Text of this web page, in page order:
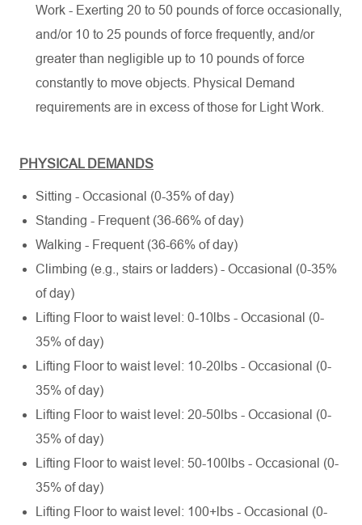
Work - Exerting 20 to 50 pounds of force occasionally,
and/or 10 to 25 pounds of force frequently, and/or
greater than negligible up to 10 pounds of force
constantly to move objects. Physical Demand
requirements are in excess of those for Light Work.
PHYSICAL DEMANDS
Sitting - Occasional (0-35% of day)
Standing - Frequent (36-66% of day)
Walking - Frequent (36-66% of day)
Climbing (e.g., stairs or ladders) - Occasional (0-35%
of day)
Lifting Floor to waist level: 0-10lbs - Occasional (0-
35% of day)
Lifting Floor to waist level: 10-20lbs - Occasional (0-
35% of day)
Lifting Floor to waist level: 20-50lbs - Occasional (0-
35% of day)
Lifting Floor to waist level: 50-100lbs - Occasional (0-
35% of day)
Lifting Floor to waist level: 100+lbs - Occasional (0-